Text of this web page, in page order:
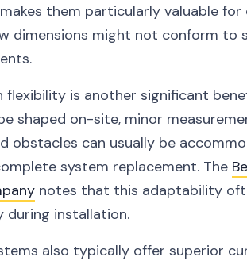
them particularly valuable for
dimensions might not conform to
flexibility is another significant
shaped on-site, minor
obstacles can usually be
system replacement. The
notes that this adaptability
during installation.
also typically offer superior